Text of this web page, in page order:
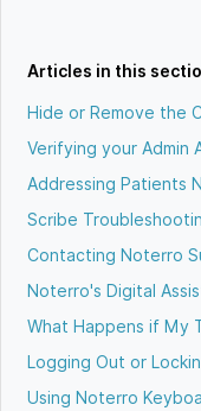
Articles in this
Hide or Remove the
Verifying your Admin
Addressing Patients
Scribe
Contacting Noterro
Noterro's Digital
What Happens if My
Logging Out or
Using Noterro